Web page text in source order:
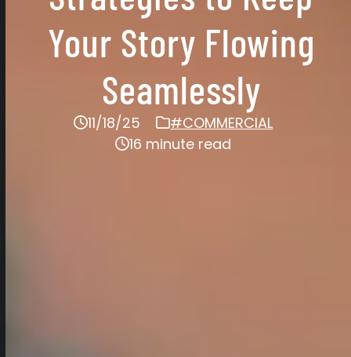
Your Story Flowing
Seamlessly
11/18/25
#COMMERCIAL
16 minute read